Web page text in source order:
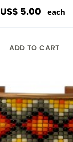
US$ 5.00 each
ADD TO CART